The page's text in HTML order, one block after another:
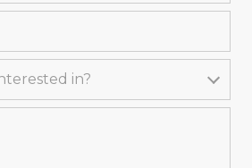
in?
in?